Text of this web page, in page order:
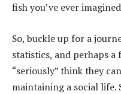
fish you’ve ever
So, buckle up for a
statistics, and perhaps a
“seriously” think they
maintaining a social life.